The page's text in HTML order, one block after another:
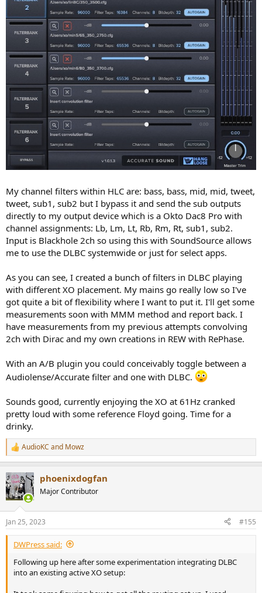
My channel filters within HLC are: bass, bass, mid, mid, tweet,
tweet, sub1, sub2 but I bypass it and send the sub outputs
directly to my output device which is a Okto Dac8 Pro with
channel assignments: Lb, Lm, Lt, Rb, Rm, Rt, sub1, sub2.
Input is Blackhole 2ch so using this with SoundSource allows
me to use the DLBC systemwide or just for select apps.
As you can see, I created a bunch of filters in DLBC playing
with different XO placement. My mains go really low so I've
got quite a bit of flexibility where I want to put it. I'll get some
measurements soon with MMM method and report back. I
have measurements from my previous attempts convolving
2ch with Dirac and my own creations in REW with RePhase.
With an A/B plugin you could conceivably toggle between a
Audiolense/Accurate filter and one with DLBC.
Sounds good, currently enjoying the XO at 61Hz cranked
pretty loud with some reference Floyd going. Time for a
drinky.
R
e
c
t
i
s
:
AudioKC and Mowz
phoenixdogfan
Major Contributor
Jan 25, 2023 #155
DWPress said:
Following up here after some experimentation integrating DLBC
into an existing active XO setup: